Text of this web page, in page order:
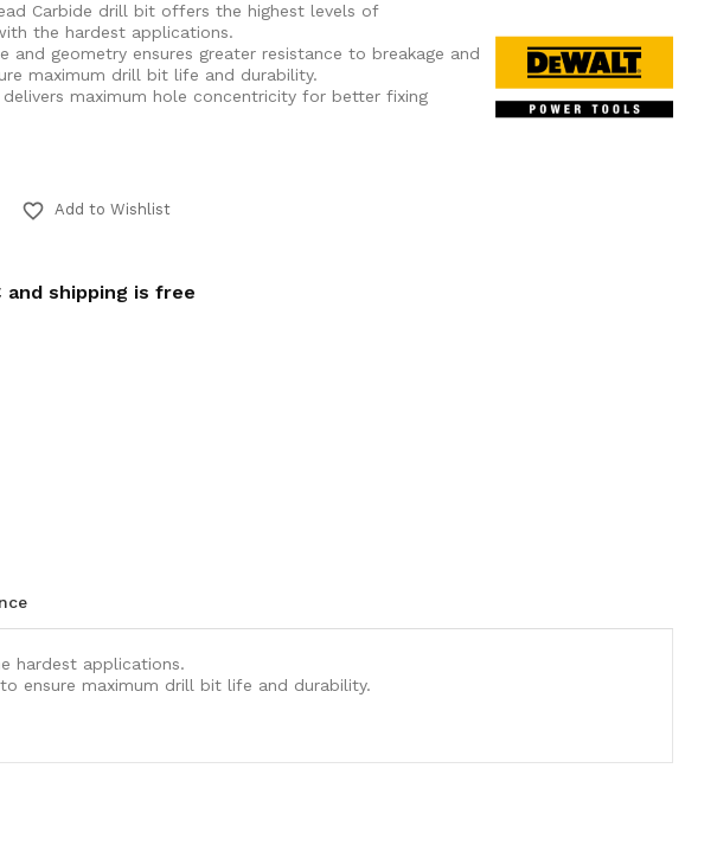
Carbide drill bit offers the highest levels of
the hardest applications.
and geometry ensures greater resistance to breakage and
maximum drill bit life and durability.
maximum hole concentricity for better fixing
favorite_border Add to Wishlist
and shipping is free
hardest applications.
ensure maximum drill bit life and durability.